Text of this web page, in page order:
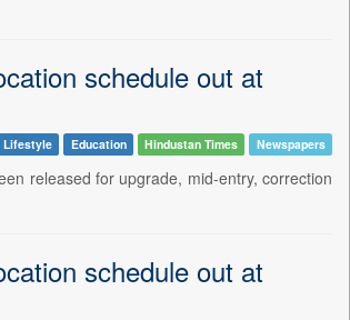
schedule out at
Lifestyle Education Hindustan Times Newspapers
released for upgrade, mid-entry, correction
schedule out at